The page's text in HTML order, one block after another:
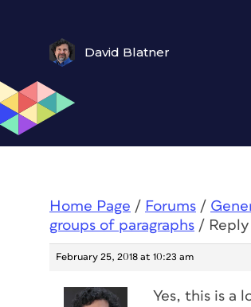
David Blatner
Home Page / Forums /
groups of paragraphs /
February 25, 2018 at 10:23 am
Yes, this is a